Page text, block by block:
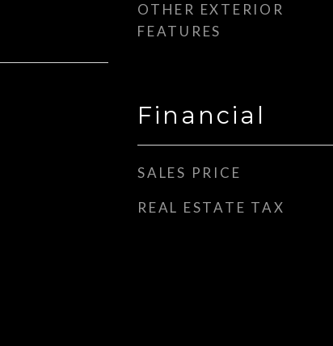
OTHER EXTERIOR
FEATURES
Financial
SALES PRICE
REAL ESTATE TAX